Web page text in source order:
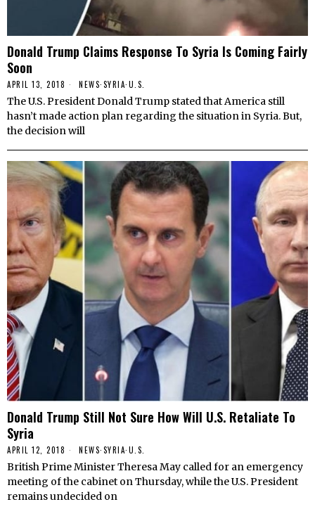
Donald Trump Claims Response To Syria Is Coming Fairly
Soon
APRIL 13, 2018 NEWS·SYRIA·U.S.
The U.S. President Donald Trump stated that America still
hasn’t made action plan regarding the situation in Syria. But,
the decision will
Donald Trump Still Not Sure How Will U.S. Retaliate To
Syria
APRIL 12, 2018 NEWS·SYRIA·U.S.
British Prime Minister Theresa May called for an emergency
meeting of the cabinet on Thursday, while the U.S. President
remains undecided on